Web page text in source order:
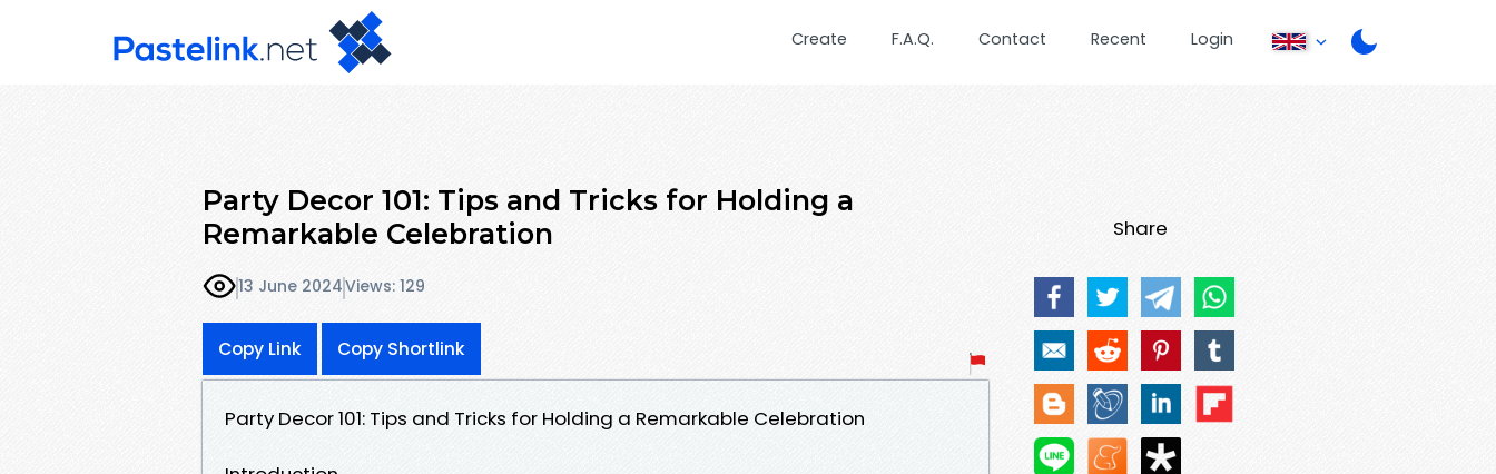
Create F.A.Q. Contact Recent Login
Party Decor 101: Tips and Tricks for Holding a
Remarkable Celebration
13 June 2024Views: 129
Copy Link Copy Shortlink
Party Decor 101: Tips and Tricks for Holding a Remarkable Celebration
Share